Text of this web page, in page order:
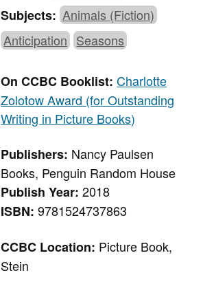
Subjects:Animals (Fiction)
Anticipation Seasons
On CCBC Booklist:Charlotte
Zolotow Award (for Outstanding
Writing in Picture Books)
Publishers: Nancy Paulsen
Books, Penguin Random House
Publish Year:2018
ISBN:9781524737863
CCBC Location: Picture Book,
Stein